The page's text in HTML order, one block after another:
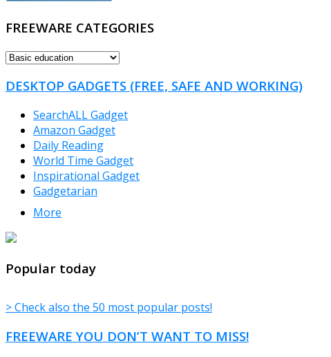
FREEWARE CATEGORIES
FREEWARE
DESKTOP GADGETS (FREE, SAFE AND WORKING)
SearchALL Gadget
Amazon Gadget
Daily Reading
World Time Gadget
Inspirational Gadget
Gadgetarian
More
Popular today
> Check also the 50 most popular posts!
FREEWARE YOU DON’T WANT TO MISS!